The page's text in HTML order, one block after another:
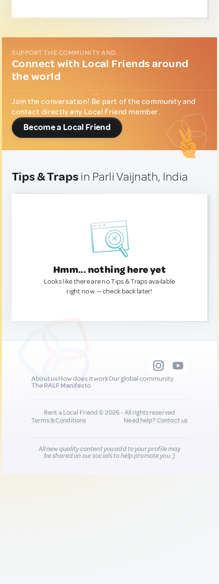
SUPPORT THE COMMUNITY AND...
Connect with Local Friends around
the world
Join the conversation! Be part of the community and
contact directly any Local Friend member.
Become a Local Friend
Tips & Traps in Parli Vaijnath, India
Hmm... nothing here yet
Looks like there are no Tips & Traps available
right now. — check back later!
About usHow does it workOur global community
The RALF Manifesto
Rent a Local Friend © 2026 - All rights reserved
Terms & Conditions
Need help?Contact us
All new quality content you add to your profile may
be shared on our socials to help promote you :)